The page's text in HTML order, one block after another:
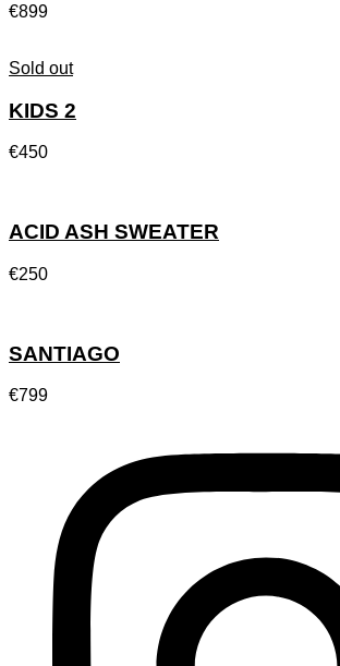
€899
Sold out
KIDS 2
€450
ACID ASH SWEATER
€250
SANTIAGO
€799